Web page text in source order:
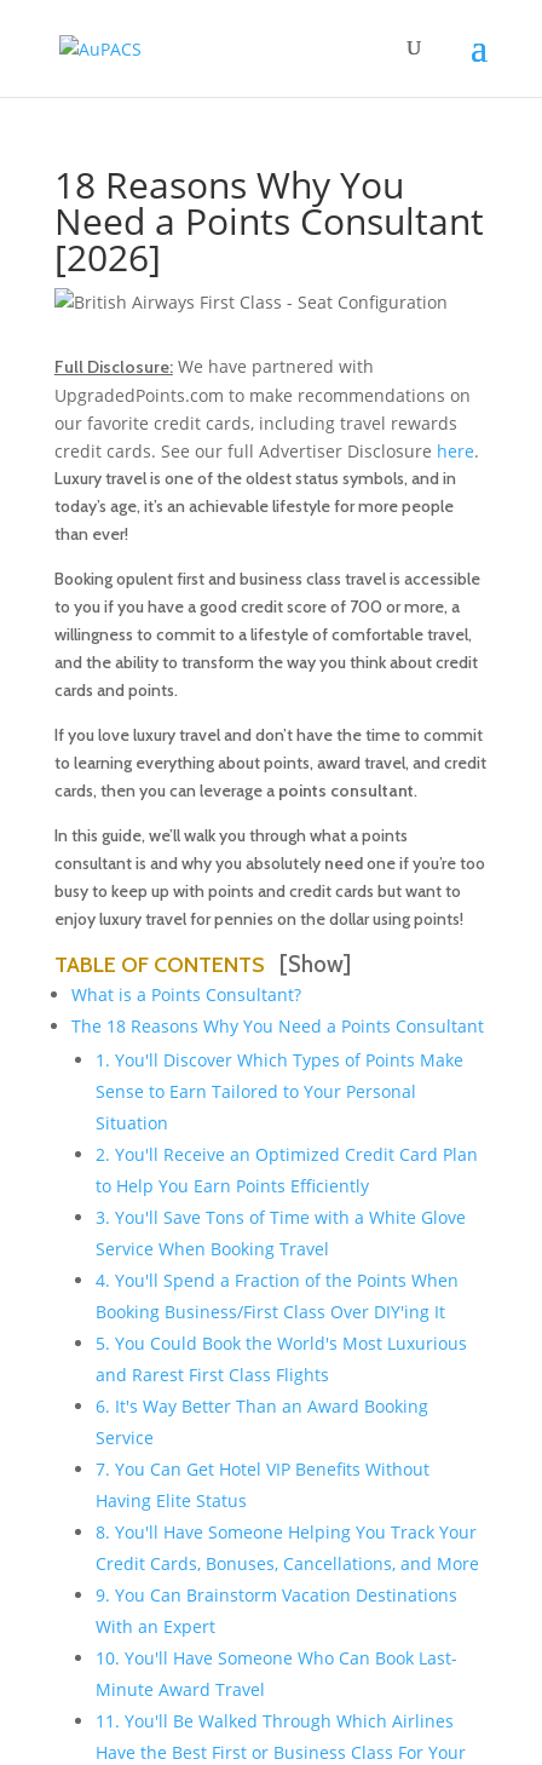
18 Reasons Why You
Need a Points Consultant
[2026]
Full Disclosure:We have partnered with
UpgradedPoints.com to make recommendations on
our favorite credit cards, including travel rewards
credit cards. See our full Advertiser Disclosure here.
Luxury travel is one of the oldest status symbols, and in
today’s age, it’s an achievable lifestyle for more people
than ever!
Booking opulent first and business class travel is accessible
to you if you have a good credit score of 700 or more, a
willingness to commit to a lifestyle of comfortable travel,
and the ability to transform the way you think about credit
cards and points.
If you love luxury travel and don’t have the time to commit
to learning everything about points, award travel, and credit
cards, then you can leverage a points consultant.
In this guide, we’ll walk you through what a points
consultant is and why you absolutely needone if you’re too
busy to keep up with points and credit cards but want to
enjoy luxury travel for pennies on the dollar using points!
TABLE OF CONTENTS [Show]
What is a Points Consultant?
The 18 Reasons Why You Need a Points Consultant
1. You'll Discover Which Types of Points Make
Sense to Earn Tailored to Your Personal
Situation
2. You'll Receive an Optimized Credit Card Plan
to Help You Earn Points Efficiently
3. You'll Save Tons of Time with a White Glove
Service When Booking Travel
4. You'll Spend a Fraction of the Points When
Booking Business/First Class Over DIY'ing It
5. You Could Book the World's Most Luxurious
and Rarest First Class Flights
6. It's Way Better Than an Award Booking
Service
7. You Can Get Hotel VIP Benefits Without
Having Elite Status
8. You'll Have Someone Helping You Track Your
Credit Cards, Bonuses, Cancellations, and More
9. You Can Brainstorm Vacation Destinations
With an Expert
10. You'll Have Someone Who Can Book Last-
Minute Award Travel
11. You'll Be Walked Through Which Airlines
Have the Best First or Business Class For Your